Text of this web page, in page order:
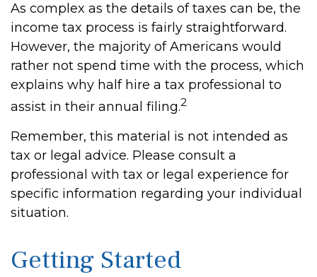
As complex as the details of taxes can be, the
income tax process is fairly straightforward.
However, the majority of Americans would
rather not spend time with the process, which
explains why half hire a tax professional to
assist in their annual filing.2
Remember, this material is not intended as
tax or legal advice. Please consult a
professional with tax or legal experience for
specific information regarding your individual
situation.
Getting Started